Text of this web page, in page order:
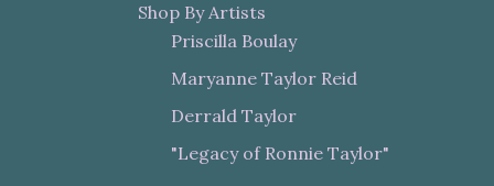
Shop By Artists
Priscilla Boulay
Maryanne Taylor Reid
Derrald Taylor
"Legacy of Ronnie Taylor"